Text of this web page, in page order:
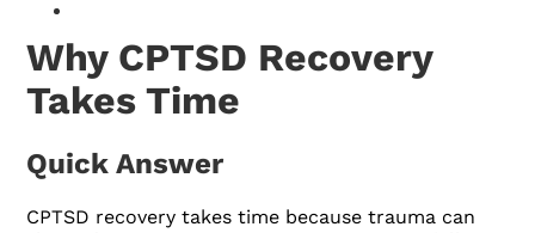
Why CPTSD Recovery
Takes Time
Quick Answer
CPTSD recovery takes time because trauma can